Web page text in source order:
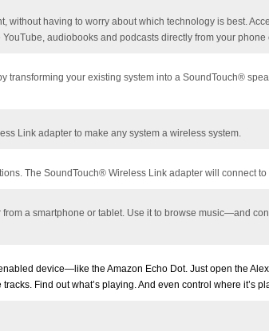
without having to worry about which technology is best.
audiobooks and podcasts directly from your phone
transforming your existing system into a SoundTouch®
Link adapter to make any system a wireless system.
The SoundTouch® Wireless Link adapter will connect
a smartphone or tablet. Use it to browse music—and
device—like the Amazon Echo Dot. Just open the
Find out what’s playing. And even control where